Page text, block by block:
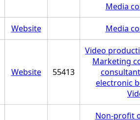
Media
Website Media
Website 55413
Video
Marketing
consultant
electronic
Non-profit